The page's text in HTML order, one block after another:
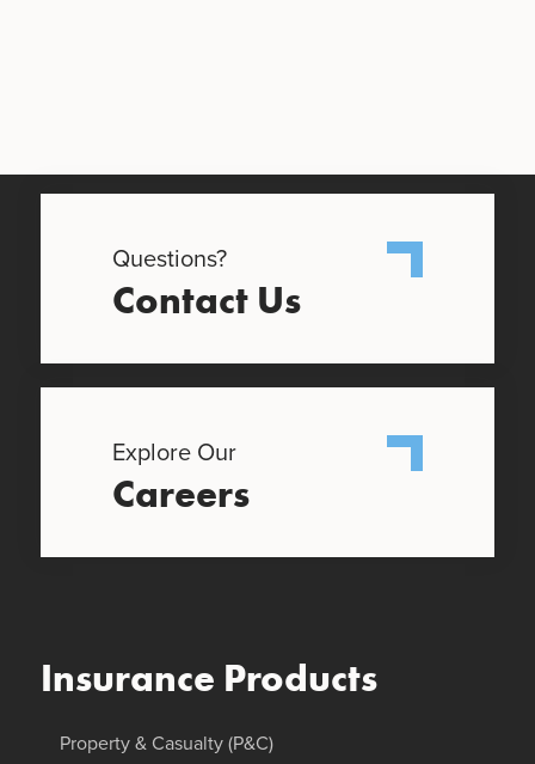
Questions?
Contact Us
Explore Our
Careers
Insurance Products
Property & Casualty (P&C)